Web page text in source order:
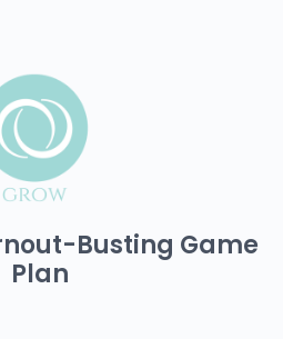
Busting Game
Plan